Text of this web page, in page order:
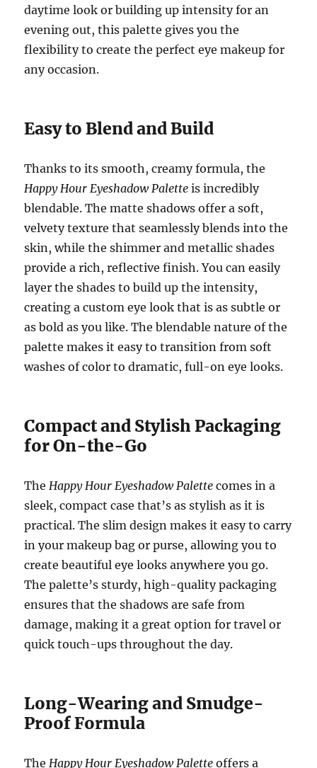
daytime look or building up intensity for an
evening out, this palette gives you the
flexibility to create the perfect eye makeup for
any occasion.
Easy to Blend and Build
Thanks to its smooth, creamy formula, the
Happy Hour Eyeshadow Palette is incredibly
blendable. The matte shadows offer a soft,
velvety texture that seamlessly blends into the
skin, while the shimmer and metallic shades
provide a rich, reflective finish. You can easily
layer the shades to build up the intensity,
creating a custom eye look that is as subtle or
as bold as you like. The blendable nature of the
palette makes it easy to transition from soft
washes of color to dramatic, full-on eye looks.
Compact and Stylish Packaging
for On-the-Go
The Happy Hour Eyeshadow Palette comes in a
sleek, compact case that’s as stylish as it is
practical. The slim design makes it easy to carry
in your makeup bag or purse, allowing you to
create beautiful eye looks anywhere you go.
The palette’s sturdy, high-quality packaging
ensures that the shadows are safe from
damage, making it a great option for travel or
quick touch-ups throughout the day.
Long-Wearing and Smudge-
Proof Formula
The Happy Hour Eyeshadow Palette offers a